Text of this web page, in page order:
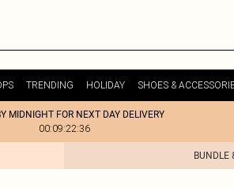
TRENDING HOLIDAY SHOES &
MIDNIGHT FOR NEXT DAY DELIVERY
00:09:22:36
BUNDLE